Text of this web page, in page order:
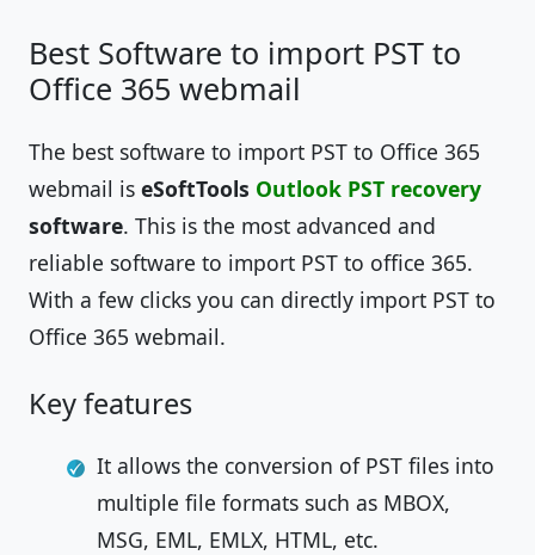
Best Software to import PST to
Office 365 webmail
The best software to import PST to Office 365
webmail is eSoftTools Outlook PST recovery
software. This is the most advanced and
reliable software to import PST to office 365.
With a few clicks you can directly import PST to
Office 365 webmail.
Key features
It allows the conversion of PST files into
multiple file formats such as MBOX,
MSG, EML, EMLX, HTML, etc.